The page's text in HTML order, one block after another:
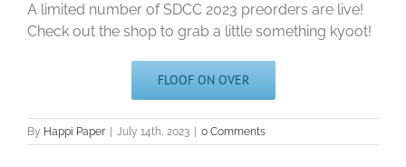
A limited number of SDCC 2023 preorders are live!
Check out the shop to grab a little something kyoot!
FLOOF ON OVER
By Happi Paper July 14th, 2023 0 Comments